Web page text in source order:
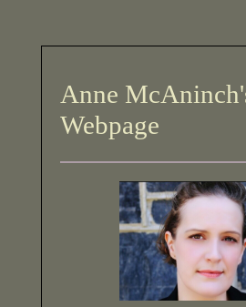
Anne
Webpage